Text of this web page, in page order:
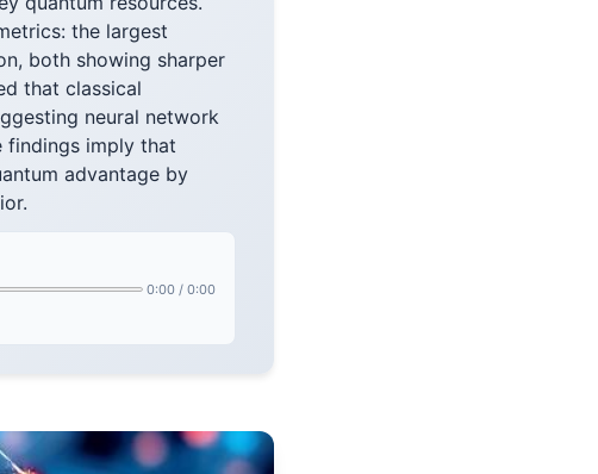
the largest
both showing sharper
that classical
neural network
findings imply that
advantage by
0:00 / 0:00